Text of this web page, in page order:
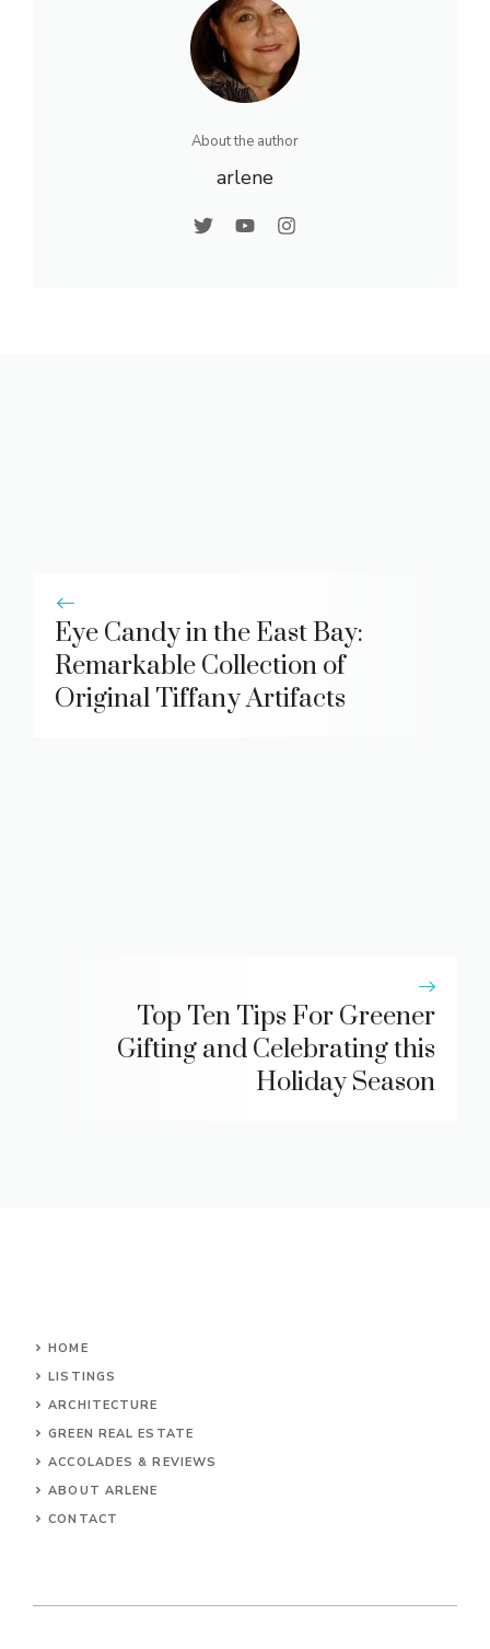
About the author
arlene
Eye Candy in the East Bay:
Remarkable Collection of
Original Tiffany Artifacts
Top Ten Tips For Greener
Gifting and Celebrating this
Holiday Season
HOME
LISTINGS
ARCHITECTURE
GREEN REAL ESTATE
ACCOLADES & REVIEWS
ABOUT ARLENE
CONTACT